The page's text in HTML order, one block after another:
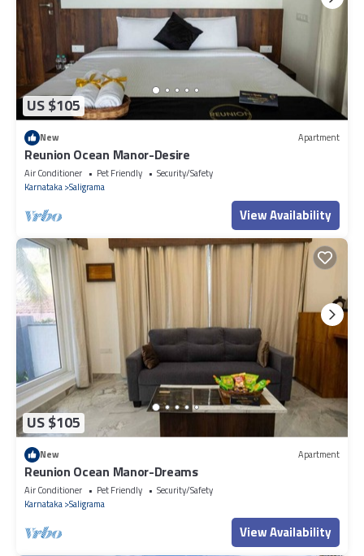
US $105
New Apartment
Reunion Ocean Manor-Desire
Air Conditioner Pet Friendly
Security/Safety
Karnataka Saligrama
View Availability
US $105
New Apartment
Reunion Ocean Manor-Dreams
Air Conditioner Pet Friendly
Security/Safety
Karnataka Saligrama
View Availability